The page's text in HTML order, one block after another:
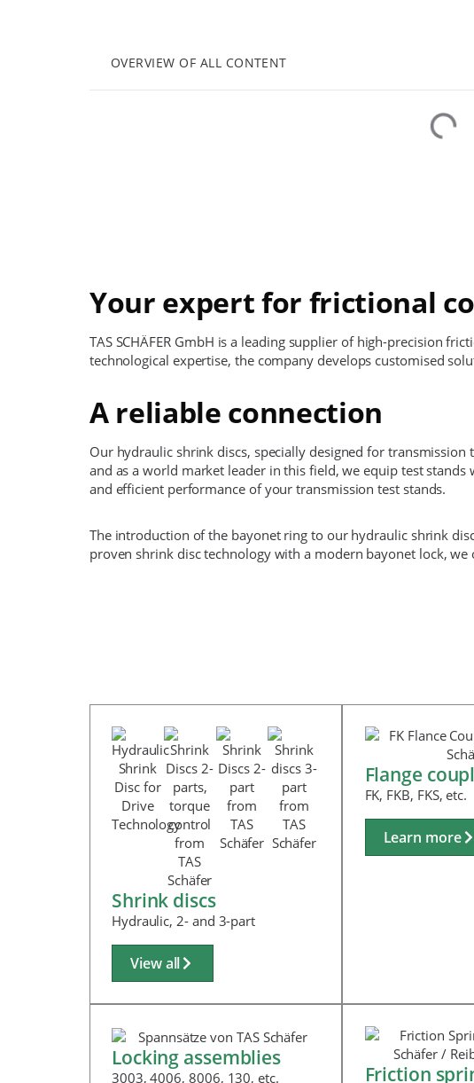
OVERVIEW OF ALL CONTENT
Your expert for frictional
TAS SCHÄFER GmbH is a leading supplier of high-precision
technological expertise, the company develops customised
A reliable connection
Our hydraulic shrink discs, specially designed for
and as a world market leader in this field, we equip test
and efficient performance of your transmission test stands.
The introduction of the bayonet ring to our hydraulic shrink
proven shrink disc technology with a modern bayonet lock,
Shrink discs
Hydraulic, 2- and 3-part
View all
Flange
FK, FKB, FKS, etc.
Learn more
Locking assemblies
3003, 4006, 8006, 130, etc. Friction